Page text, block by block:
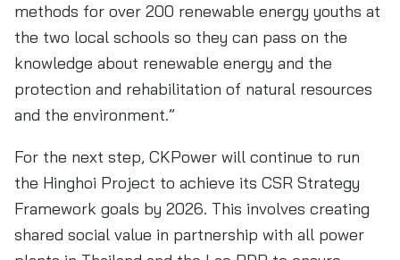
methods for over 200 renewable energy youths at
the two local schools so they can pass on the
knowledge about renewable energy and the
protection and rehabilitation of natural resources
and the environment.”
For the next step, CKPower will continue to run
the Hinghoi Project to achieve its CSR Strategy
Framework goals by 2026. This involves creating
shared social value in partnership with all power